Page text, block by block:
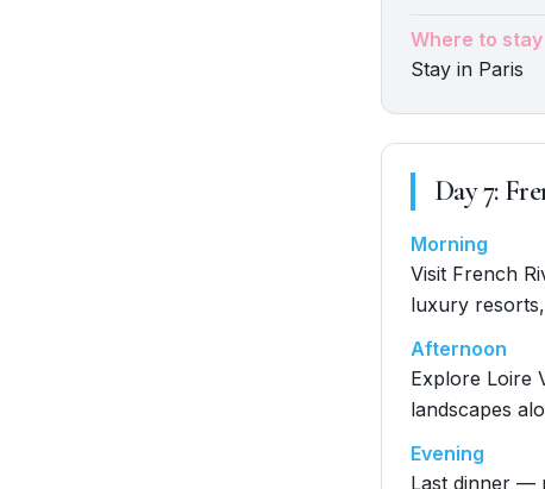
Where to stay
Stay in Paris
Day7:
Morning
Visit French
luxury
Afternoon
Explore Loire
landscapes
Evening
Last dinner —